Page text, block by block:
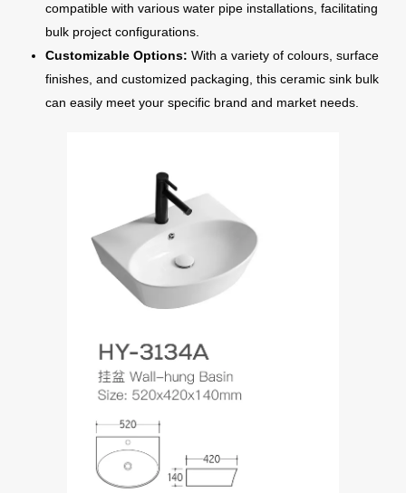
compatible with various water pipe installations, facilitating
bulk project configurations.
Customizable Options: With a variety of colours, surface
finishes, and customized packaging, this ceramic sink bulk
can easily meet your specific brand and market needs.